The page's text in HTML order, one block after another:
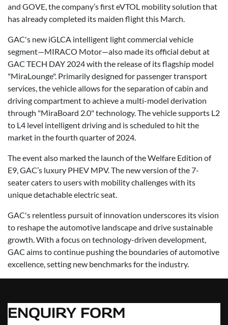
and GOVE, the company’s first eVTOL mobility solution that
has already completed its maiden flight this March.
GAC's new iGLCA intelligent light commercial vehicle
segment—MIRACO Motor—also made its official debut at
GAC TECH DAY 2024 with the release of its flagship model
"MiraLounge". Primarily designed for passenger transport
services, the vehicle allows for the separation of cabin and
driving compartment to achieve a multi-model derivation
through "MiraBoard 2.0" technology. The vehicle supports L2
to L4 level intelligent driving and is scheduled to hit the
market in the fourth quarter of 2024.
The event also marked the launch of the Welfare Edition of
E9, GAC’s luxury PHEV MPV. The new version of the 7-
seater caters to users with mobility challenges with its
unique detachable electric seat.
GAC's relentless pursuit of innovation underscores its vision
to reshape the automotive landscape and drive sustainable
growth. With a focus on technology-driven development,
GAC aims to continue pushing the boundaries of automotive
excellence, setting new benchmarks for the industry.
ENQUIRY FORM